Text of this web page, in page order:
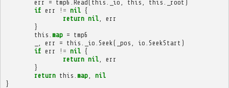
err
= tmp6 Read( this _io this this _root )
if err != nil {
return nil,
err
}
this map = tmp6
err = this _io Seek ( _pos io SeekStart )
if err != nil {
return nil,
err
}
return this map,
nil
}